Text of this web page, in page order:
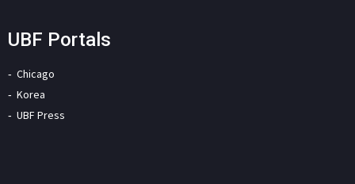
UBF Portals
Chicago
Korea
UBF Press